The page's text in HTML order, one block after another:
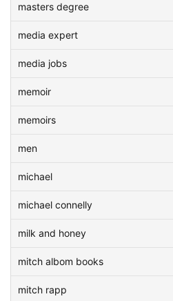
masters degree
media expert
media jobs
memoir
memoirs
men
michael
michael connelly
milk and honey
mitch albom books
mitch rapp